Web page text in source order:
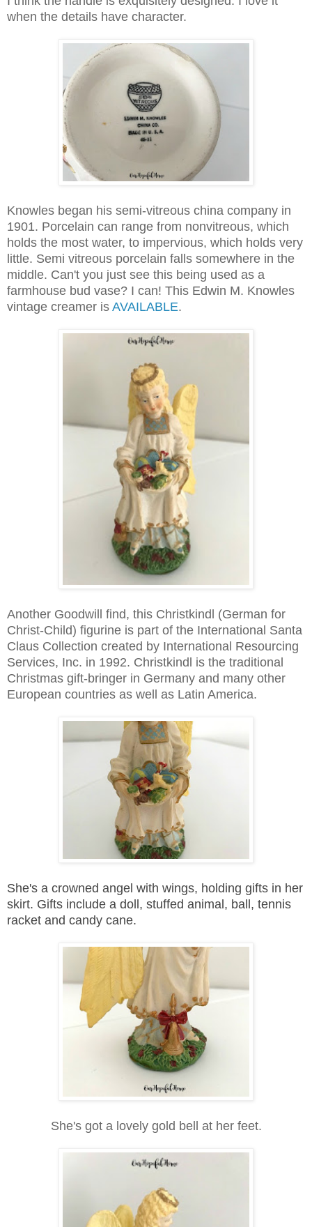
when the details have character.
Knowles began his semi-vitreous china company in
1901. Porcelain can range from nonvitreous, which
holds the most water, to impervious, which holds very
little. Semi vitreous porcelain falls somewhere in the
middle. Can't you just see this being used as a
farmhouse bud vase? I can! This Edwin M. Knowles
vintage creamer is AVAILABLE.
Another Goodwill find, this Christkindl (German for
Christ-Child) figurine is part of the International Santa
Claus Collection created by International Resourcing
Services, Inc. in 1992. Christkindl is the traditional
Christmas gift-bringer in Germany and many other
European countries as well as Latin America.
She's a crowned angel with wings, holding gifts in her
skirt. Gifts include a doll, stuffed animal, ball, tennis
racket and candy cane.
She's got a lovely gold bell at her feet.